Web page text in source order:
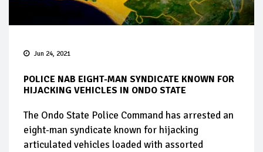
Jun 24, 2021
POLICE NAB EIGHT-MAN SYNDICATE KNOWN FOR
HIJACKING VEHICLES IN ONDO STATE
The Ondo State Police Command has arrested an
eight-man syndicate known for hijacking
articulated vehicles loaded with assorted